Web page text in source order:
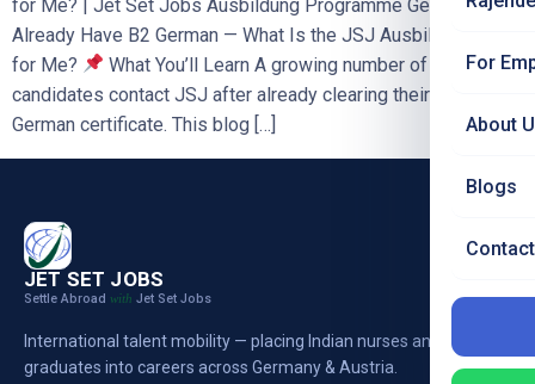
For
About
Blogs
for Me? | Jet Set Jobs Ausbildung Programme Germany I
Already Have B2 German — What Is the JSJ Ausbildung Fee
for Me?
What You’ll Learn A growing number of
candidates contact JSJ after already clearing their B2
German certificate. This blog […]
JET SET JOBS
Settle Abroad with Jet Set Jobs
International talent mobility — placing Indian nurses and
graduates into careers across Germany & Austria.